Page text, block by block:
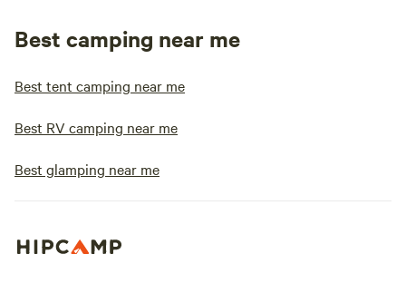
Best camping near me
Best tent camping near me
Best RV camping near me
Best glamping near me